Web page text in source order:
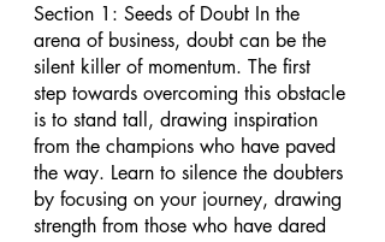
Section 1: Seeds of Doubt In the
arena of business, doubt can be the
silent killer of momentum. The first
step towards overcoming this obstacle
is to stand tall, drawing inspiration
from the champions who have paved
the way. Learn to silence the doubters
by focusing on your journey, drawing
strength from those who have dared